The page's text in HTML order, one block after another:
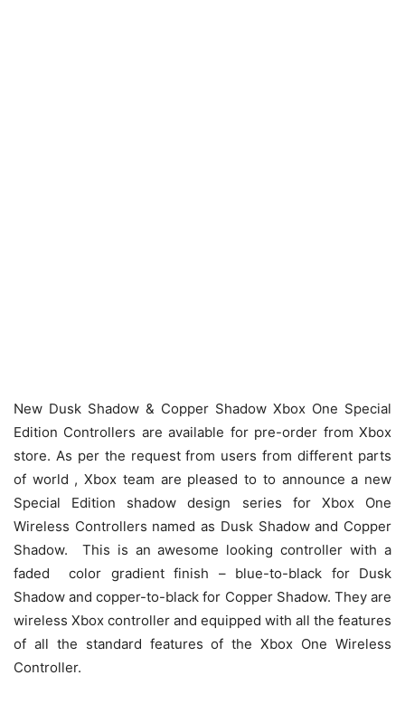
New Dusk Shadow & Copper Shadow Xbox One Special
Edition Controllers are available for pre-order from Xbox
store. As per the request from users from different parts
of world , Xbox team are pleased to to announce a new
Special Edition shadow design series for Xbox One
Wireless Controllers named as Dusk Shadow and Copper
Shadow. This is an awesome looking controller with a
faded color gradient finish – blue-to-black for Dusk
Shadow and copper-to-black for Copper Shadow. They are
wireless Xbox controller and equipped with all the features
of all the standard features of the Xbox One Wireless
Controller.